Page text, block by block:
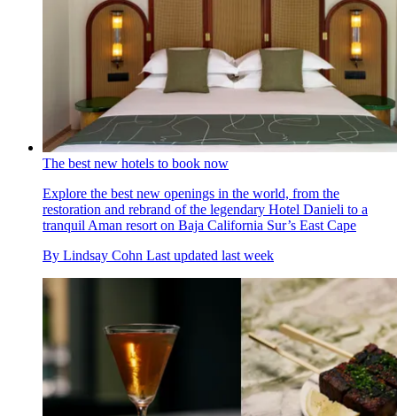
The best new hotels to book now
Explore the best new openings in the world, from the
restoration and rebrand of the legendary Hotel Danieli to a
tranquil Aman resort on Baja California Sur’s East Cape
By Lindsay Cohn Last updated last week